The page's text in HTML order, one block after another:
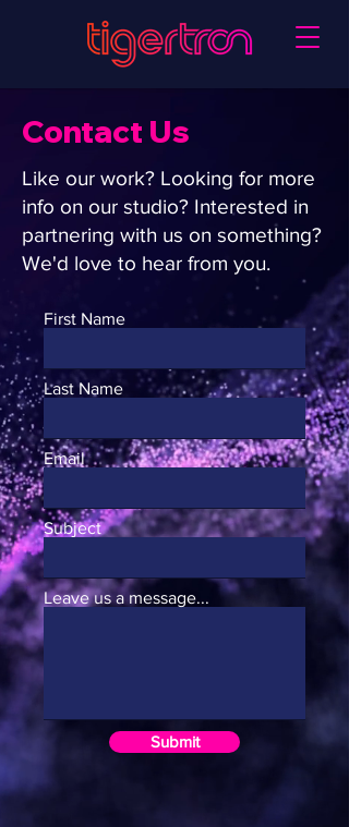
Contact Us
Like our work? Looking for more
info on our studio? Interested in
partnering with us on something?
We'd love to hear from you.
First Name
Last Name
Email
Subject
Leave us a message...
Submit